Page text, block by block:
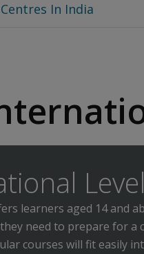
In India
learners aged 14 and
need to prepare for
courses will fit easily